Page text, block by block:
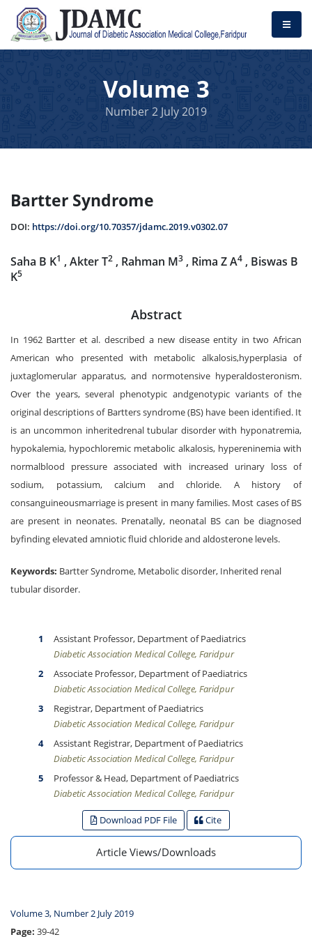
Volume 3
Number 2 July 2019
Bartter Syndrome
DOI: https://doi.org/10.70357/jdamc.2019.v0302.07
Saha B K1 , Akter T2 , Rahman M3 , Rima Z A4 , Biswas B
K5
Abstract
In 1962 Bartter et al. described a new disease entity in two African
American who presented with metabolic alkalosis,hyperplasia of
juxtaglomerular apparatus, and normotensive hyperaldosteronism.
Over the years, several phenotypic andgenotypic variants of the
original descriptions of Bartters syndrome (BS) have been identified. It
is an uncommon inheritedrenal tubular disorder with hyponatremia,
hypokalemia, hypochloremic metabolic alkalosis, hypereninemia with
normalblood pressure associated with increased urinary loss of
sodium, potassium, calcium and chloride. A history of
consanguineousmarriage is present in many families. Most cases of BS
are present in neonates. Prenatally, neonatal BS can be diagnosed
byfinding elevated amniotic fluid chloride and aldosterone levels.
Keywords: Bartter Syndrome, Metabolic disorder, Inherited renal
tubular disorder.
Assistant Professor, Department of Paediatrics
Diabetic Association Medical College, Faridpur
Associate Professor, Department of Paediatrics
Diabetic Association Medical College, Faridpur
Registrar, Department of Paediatrics
Diabetic Association Medical College, Faridpur
Assistant Registrar, Department of Paediatrics
Diabetic Association Medical College, Faridpur
Professor & Head, Department of Paediatrics
Diabetic Association Medical College, Faridpur
Download PDF File Cite
Article Views/Downloads
Volume 3, Number 2 July 2019
Page: 39-42